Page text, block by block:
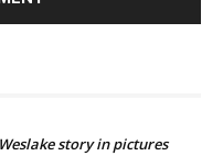
story in pictures